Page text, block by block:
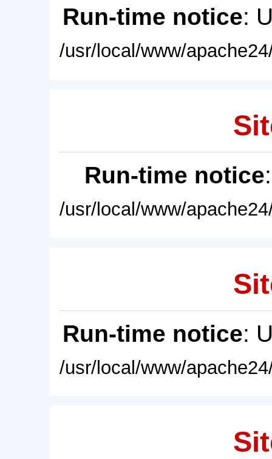
Run-time notice:
/usr/local/www/
Run-time notice
/usr/local/www/
Run-time notice:
/usr/local/www/